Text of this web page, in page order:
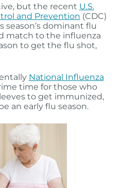
but the recent U.S.
and Prevention (CDC)
dominant flu
match to the influenza
to get the flu shot,
National Influenza
time for those who
to get immunized,
an early flu season.